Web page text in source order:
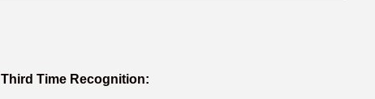
Third Time Recognition: